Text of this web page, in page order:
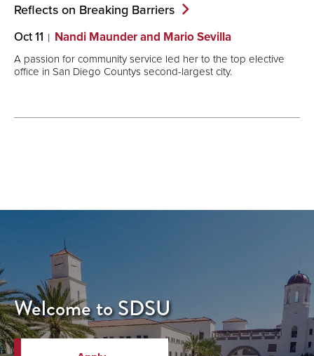
Reflects on Breaking Barriers
Oct 11 Nandi Maunder and Mario Sevilla
A passion for community service led her to the top elective
office in San Diego Countys second-largest city.
Welcome to SDSU